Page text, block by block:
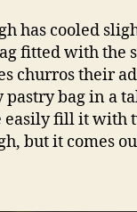
has cooled
fitted with the
churros their
bag in a
easily fill it with
but it comes